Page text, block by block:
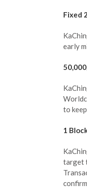
Fixed
early
to
1
target